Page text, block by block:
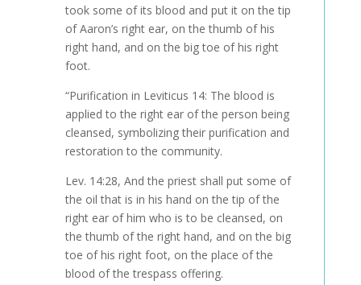
took some of its blood and put it on the tip
of Aaron’s right ear, on the thumb of his
right hand, and on the big toe of his right
foot.
“Purification in Leviticus 14: The blood is
applied to the right ear of the person being
cleansed, symbolizing their purification and
restoration to the community.
Lev. 14:28, And the priest shall put some of
the oil that is in his hand on the tip of the
right ear of him who is to be cleansed, on
the thumb of the right hand, and on the big
toe of his right foot, on the place of the
blood of the trespass offering.